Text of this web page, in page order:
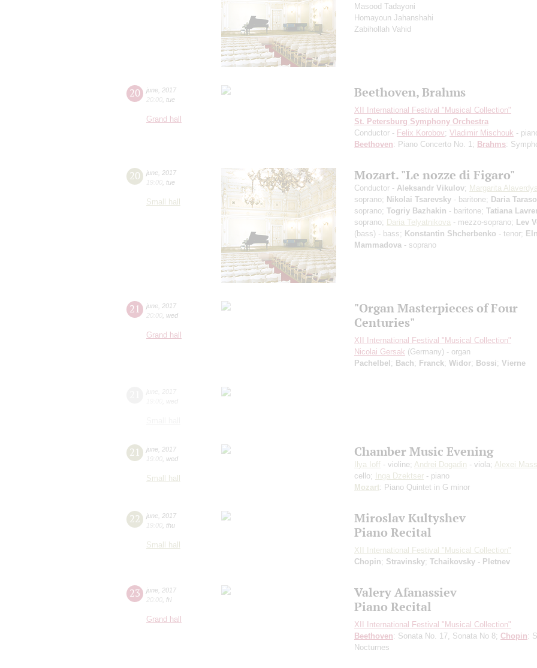
Masood Tadayoni
Homayoun Jahanshahi
Zabihollah Vahid
20 june 2017
20:00 tue
Grand hall
Beethoven, Brahms
XII International Festival "Musical Collection"
St. Petersburg Symphony Orchestra
Conductor - Felix Korobov; Vladimir Mischouk -
Beethoven: Piano Concerto No. 1; Brahms:
20 june 2017
19:00 tue
Small hall
Mozart. "Le nozze di Figaro"
Conductor - Aleksandr Vikulov; Margarita
soprano; Nikolai Tsarevsky - baritone; Daria
soprano; Togriy Bazhakin - baritone; Tatiana
soprano; Daria Telyatnikova - mezzo-soprano; Lev
(bass) - bass; Konstantin Shcherbenko - tenor;
Mammadova - soprano
21 june 2017
20:00 wed
Grand hall
"Organ Masterpieces of Four
Centuries"
XII International Festival "Musical Collection"
Nicolai Gersak (Germany) - organ
Pachelbel; Bach; Franck; Widor; Bossi; Vierne
21 june 2017
19:00 wed
Small hall
Chamber Music Evening
Ilya Ioff - violine; Andrei Dogadin - viola; Alexei
cello; Inga Dzektser - piano
Mozart: Piano Quintet in G minor
22 june 2017
19:00 thu
Small hall
Miroslav Kultyshev
Piano Recital
XII International Festival "Musical Collection"
Chopin; Stravinsky; Tchaikovsky - Pletnev
23 june 2017
20:00 fri
Grand hall
Valery Afanassiev
Piano Recital
XII International Festival "Musical Collection"
Beethoven: Sonata No. 17, Sonata No 8; Chopin:
Nocturnes